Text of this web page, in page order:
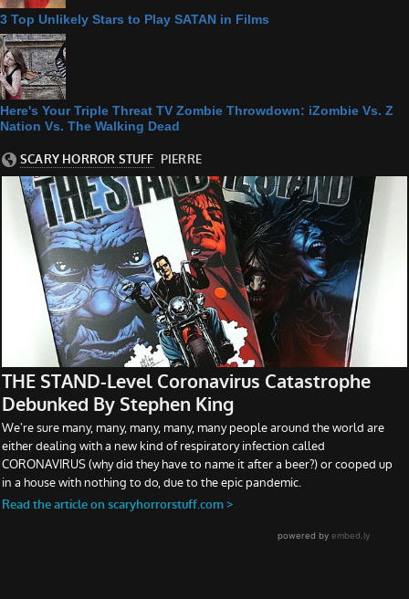
3 Top Unlikely Stars to Play SATAN in Films
Here's Your Triple Threat TV Zombie Throwdown: iZombie Vs. Z
Nation Vs. The Walking Dead